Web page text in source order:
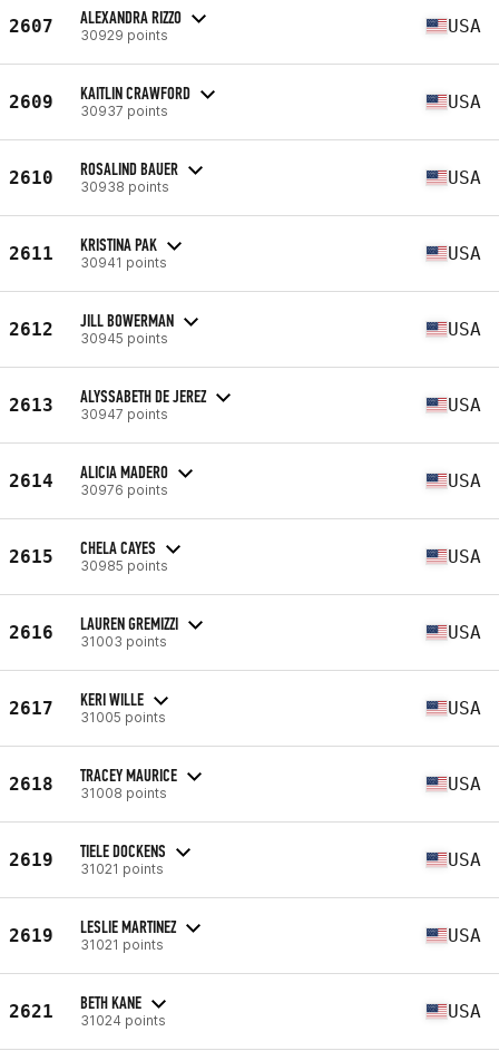
2607 ALEXANDRA RIZZO
30929 points USA
2609 KAITLIN CRAWFORD
30937 points USA
2610 ROSALIND BAUER
30938 points USA
2611 KRISTINA PAK
30941 points USA
2612 JILL BOWERMAN
30945 points USA
2613 ALYSSABETH DE JEREZ
30947 points USA
2614 ALICIA MADERO
30976 points USA
2615 CHELA CAYES
30985 points USA
2616 LAUREN GREMIZZI
31003 points USA
2617 KERI WILLE
31005 points USA
2618 TRACEY MAURICE
31008 points USA
2619 TIELE DOCKENS
31021 points USA
2619 LESLIE MARTINEZ
31021 points USA
2621 BETH KANE
31024 points USA